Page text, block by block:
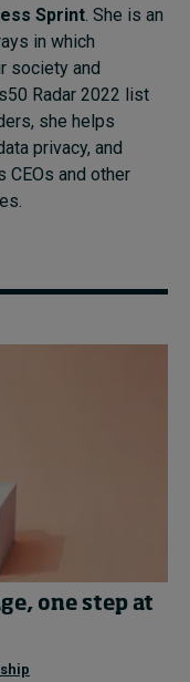
Sprint. She is an
in which
society and
Radar 2022 list
she helps
privacy, and
CEOs and other
one step at